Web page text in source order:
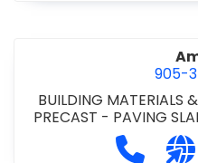
905-
BUILDING MATERIALS
PRECAST - PAVING
CONCRETE FORMWORK
CONCRETE
Call